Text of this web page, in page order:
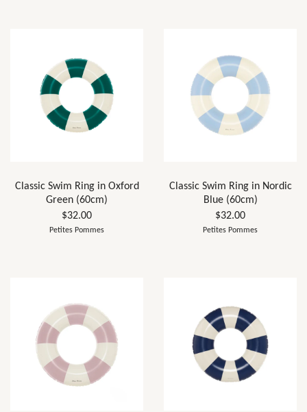
Classic Swim Ring in Oxford
Green (60cm)
$32.00
Petites Pommes
Classic Swim Ring in Nordic
Blue (60cm)
$32.00
Petites Pommes